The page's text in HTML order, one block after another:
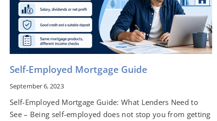
Self-Employed Mortgage Guide
September 6, 2023
Self-Employed Mortgage Guide: What Lenders Need to
See – Being self-employed does not stop you from getting